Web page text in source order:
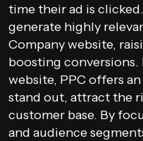
time their ad is
generate highly
Company website,
boosting
website, PPC offers
stand out, attract the
customer base. By
and audience